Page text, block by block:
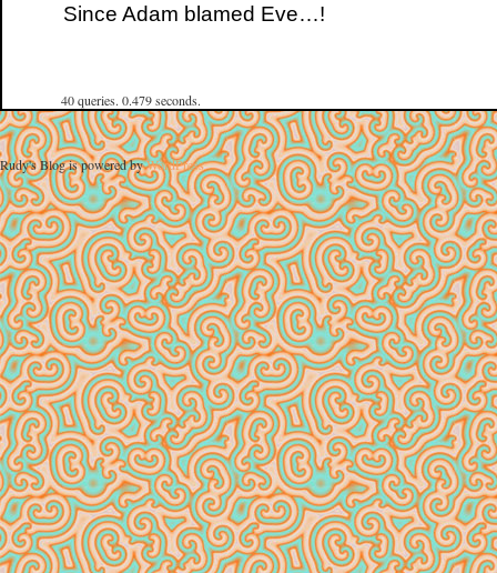
Since Adam blamed Eve…!
40 queries. 0.479 seconds.
Rudy's Blog is powered byWordPress